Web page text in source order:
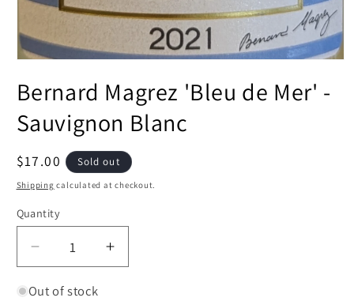
1
in
Bernard Magrez 'Bleu de Mer' -
Sauvignon Blanc
Regular
price
$17.00 Sold out
Shipping calculated at checkout.
Quantity
Decrease
quantity
for
Increase
quantity
Out of stock